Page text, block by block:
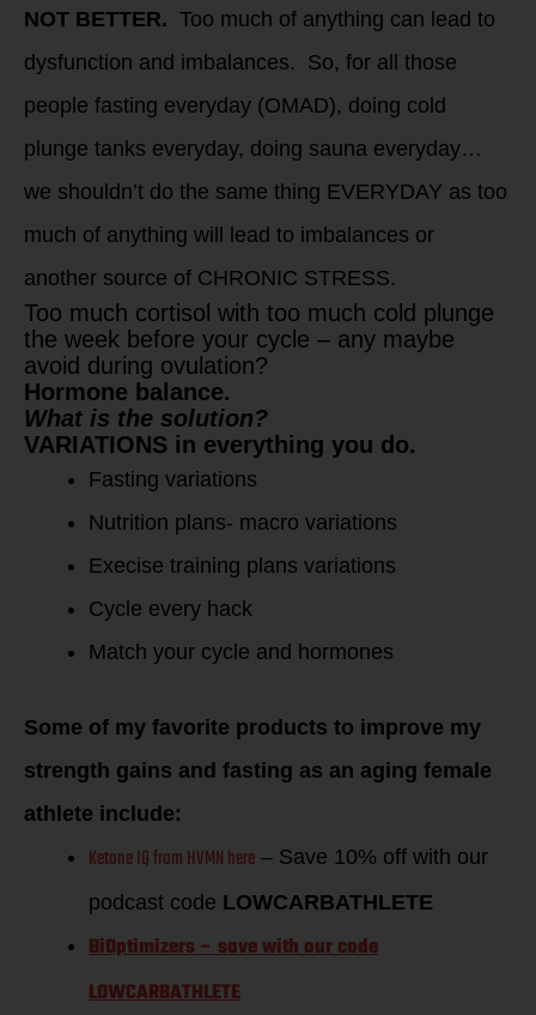
NOT BETTER. Too much of anything can lead to
dysfunction and imbalances. So, for all those
people fasting everyday (OMAD), doing cold
plunge tanks everyday, doing sauna everyday…
we shouldn’t do the same thing EVERYDAY as too
much of anything will lead to imbalances or
another source of CHRONIC STRESS.
Too much cortisol with too much cold plunge
the week before your cycle – any maybe
avoid during ovulation?
Hormone balance.
What is the solution?
VARIATIONS in everything you do.
Fasting variations
Nutrition plans- macro variations
Execise training plans variations
Cycle every hack
Match your cycle and hormones
Some of my favorite products to improve my
strength gains and fasting as an aging female
athlete include:
Ketone IQ from HVMN here – Save 10% off with our
podcast code LOWCARBATHLETE
BiOptimizers – save with our code
LOWCARBATHLETE